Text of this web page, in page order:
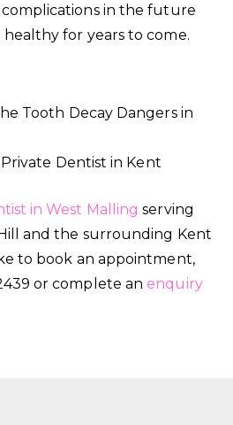
in the future
for years to come.
Tooth Decay Dangers in
Dentist in Kent
in West Malling serving
and the surrounding Kent
to book an appointment,
or complete an enquiry